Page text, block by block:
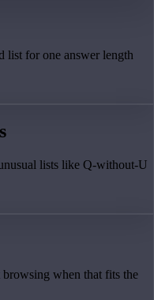
list for one answer length
lists like Q-without-U
when that fits the